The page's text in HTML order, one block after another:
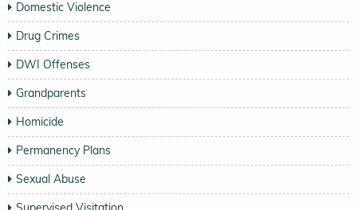
Domestic Violence
Drug Crimes
DWI Offenses
Grandparents
Homicide
Permanency Plans
Sexual Abuse